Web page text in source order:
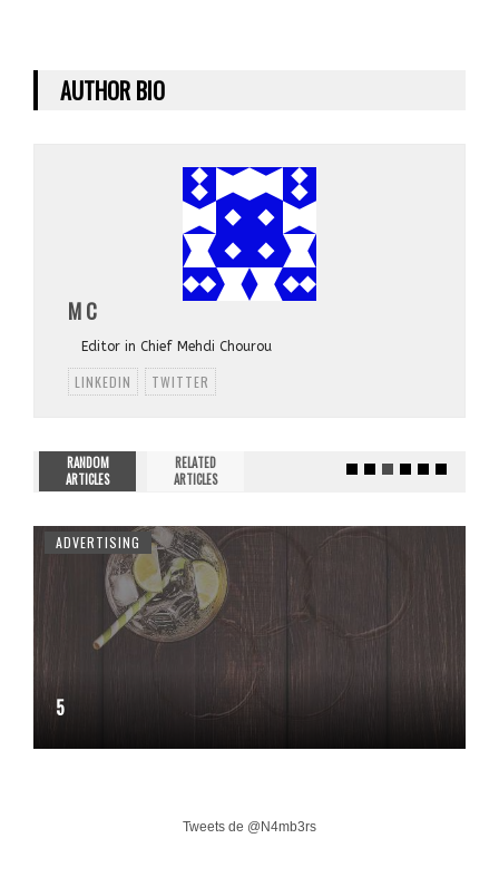
AUTHOR BIO
M C
Editor in Chief Mehdi Chourou
LINKEDIN TWITTER
RANDOM
ARTICLES
RELATED
ARTICLES
ADVERTISING
5
Tweets de @N4mb3rs